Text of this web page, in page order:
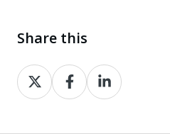
Share this
Share
on
Share
on
Share
on